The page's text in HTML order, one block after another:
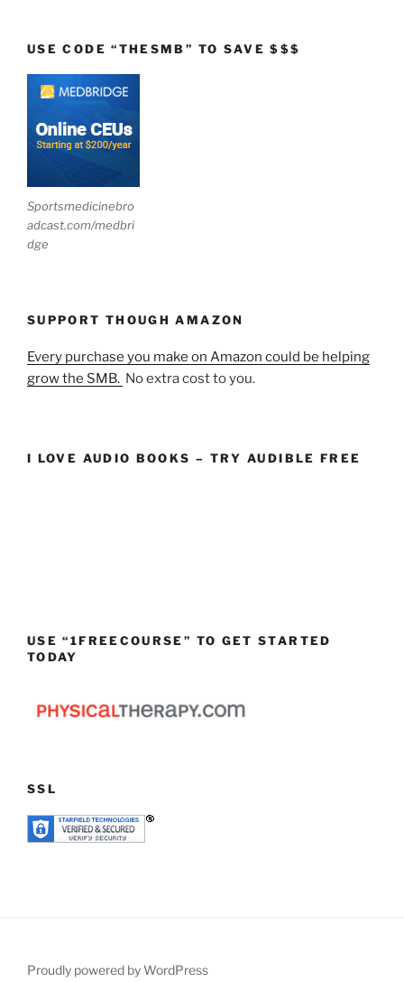
USE CODE “THESMB” TO SAVE $$$
Sportsmedicinebro
adcast.com/medbri
dge
SUPPORT THOUGH AMAZON
Every purchase you make on Amazon could be helping
grow the SMB. No extra cost to you.
I LOVE AUDIO BOOKS – TRY AUDIBLE FREE
USE “1FREECOURSE” TO GET STARTED
TODAY
SSL
Proudly powered by WordPress